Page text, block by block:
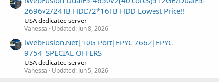
2696v2/24TB HDD/2*16TB HDD Lowest Price!!
USA dedicated server
Vanessa Updated: Jun 8, 2026
iWebFusion.Net|10G Port|EPYC 7662|EPYC
9754|SPECIAL OFFERS
USA dedicated server
Vanessa Updated: Jun 5, 2026